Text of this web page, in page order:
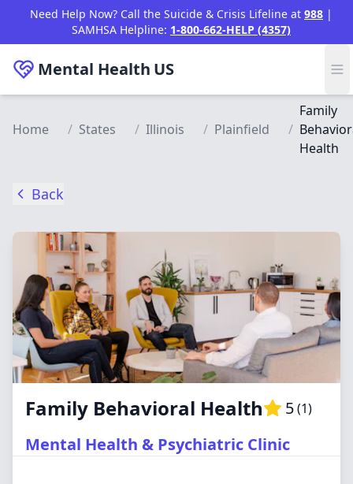
Skip to main content
Need Help Now? Call the Suicide & Crisis Lifeline at 988 |
SAMHSA Helpline: 1-800-662-HELP (4357)
Mental Health US
Home / States / Illinois / Plainfield /
Family
Health
Back
Family Behavioral Health 5(1)
Mental Health & Psychiatric Clinic